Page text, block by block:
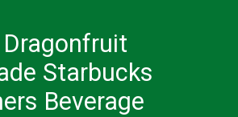
Starbucks
Beverage